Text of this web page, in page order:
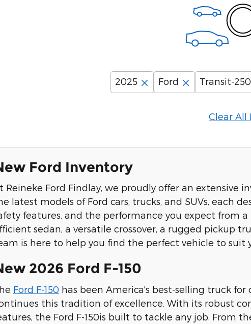
2025 Ford Transit-
Clear All
Ford Inventory
Reineke Ford Findlay, we proudly offer an extensive
latest models of Ford cars, trucks, and SUVs, each
features, and the performance you expect from
sedan, a versatile crossover, a rugged pickup
is here to help you find the perfect vehicle to suit
2026 Ford F-150
Ford F-150 has been America's best-selling truck
this tradition of excellence. With its robust
the Ford F-150is built to tackle any job. From